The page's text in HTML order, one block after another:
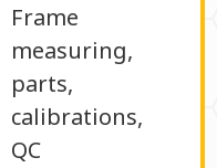
Frame
measuring,
parts,
calibrations,
QC